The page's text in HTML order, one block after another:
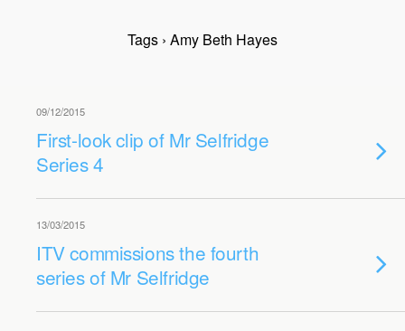
Tags › Amy Beth Hayes
09/12/2015
First-look clip of Mr Selfridge
Series 4
13/03/2015
ITV commissions the fourth
series of Mr Selfridge